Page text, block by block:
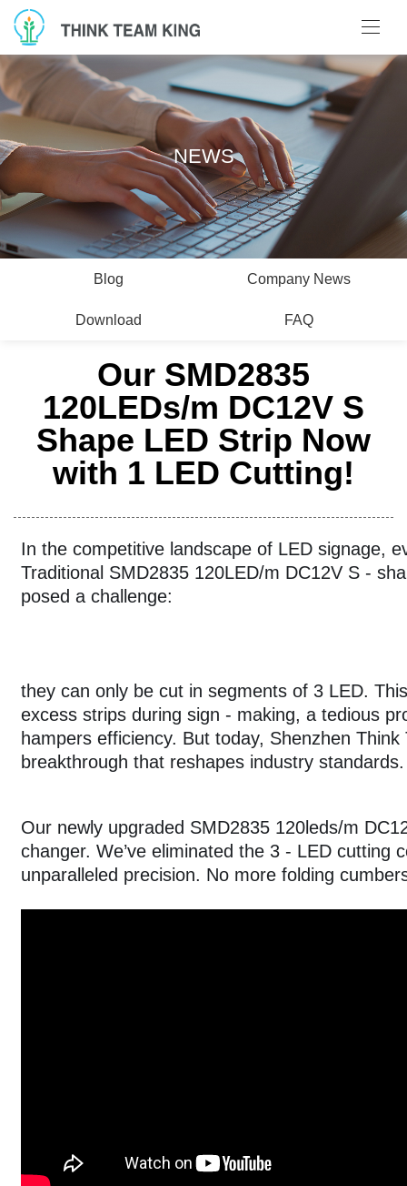
NEWS
Blog Company News
Download FAQ
Our SMD2835
120LEDs/m DC12V S
Shape LED Strip Now
with 1 LED Cutting!
In the competitive landscape of LED signage,
Traditional SMD2835 120LED/m DC12V S -
posed a challenge:
they can only be cut in segments of 3 LED.
excess strips during sign - making, a tedious
hampers efficiency. But today, Shenzhen
breakthrough that reshapes industry standards.
Our newly upgraded SMD2835 120leds/m
changer. We’ve eliminated the 3 - LED cutting
unparalleled precision. No more folding